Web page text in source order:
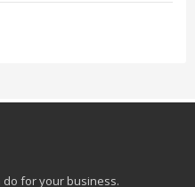
do for your business.